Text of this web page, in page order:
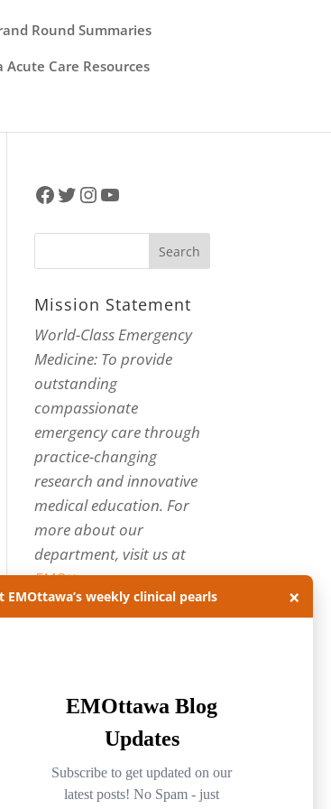
Round Summaries
Acute Care Resources
Facebook
Twitter
Instagram
YouTube
Mission Statement
World-Class Emergency
Medicine: To provide
outstanding
compassionate
emergency care through
practice-changing
research and innovative
medical education. For
more about our
department, visit us at
EMOttawa.
Archives
EMOttawa’s weekly clinical pearls ×